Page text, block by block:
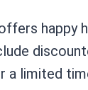
happy
a limited